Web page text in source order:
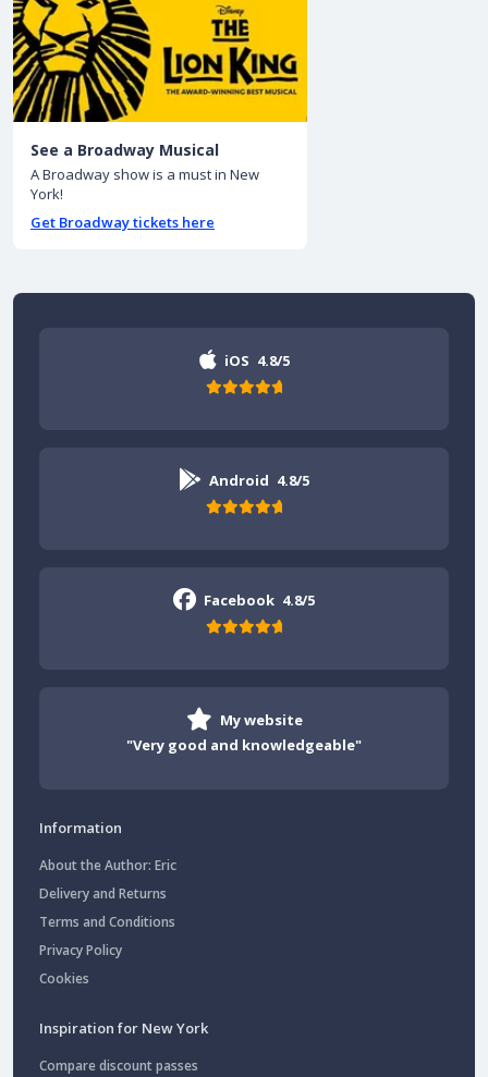
See a Broadway Musical
A Broadway show is a must in New
York!
Get Broadway tickets here
iOS 4.8/5
Android 4.8/5
Facebook 4.8/5
My website
"Very good and knowledgeable"
Information
About the Author: Eric
Delivery and Returns
Terms and Conditions
Privacy Policy
Cookies
Inspiration for New York
Compare discount passes